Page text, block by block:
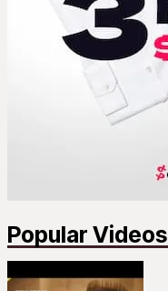
Popular Videos